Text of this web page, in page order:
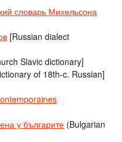
словарь Михельсона
[Russian dialect
Slavic dictionary]
of 18th-c. Russian]
у българите (Bulgarian